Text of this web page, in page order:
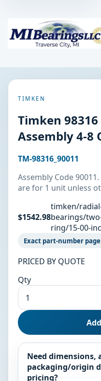
MIBearings LLC
TIMKEN
Timken 98316
Assembly 4-8
TM-98316_90011
Assembly Code
are for 1 unit unless
$1542.98
timken/
bearings/
ring/15-00-
Exact part-number page
PRICED BY QUOTE
Qty
Need dimensions,
packaging/origin
pricing?